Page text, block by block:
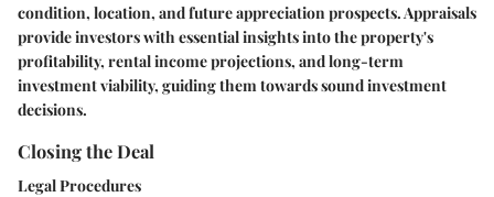
condition, location, and future appreciation prospects. Appraisals
provide investors with essential insights into the property's
profitability, rental income projections, and long-term
investment viability, guiding them towards sound investment
decisions.
Closing the Deal
Legal Procedures